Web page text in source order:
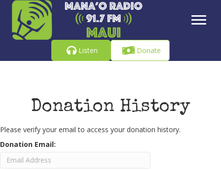
Listen Donate
Donation History
Please verify your email to access your donation history.
Donation Email: